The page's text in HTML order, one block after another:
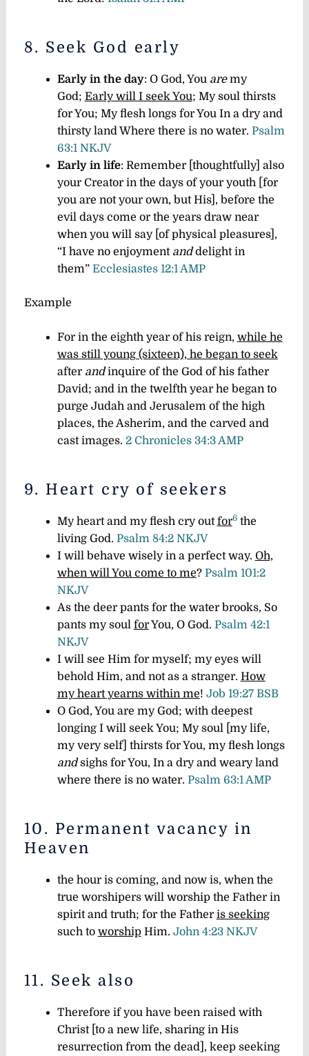
8. Seek God early
Early in the day: O God, You aremy
God; Early will I seek You; My soul thirsts
for You; My flesh longs for You In a dry and
thirsty land Where there is no water. Psalm
63:1 NKJV
Early in life: Remember [thoughtfully] also
your Creator in the days of your youth [for
you are not your own, but His], before the
evil days come or the years draw near
when you will say [of physical pleasures],
“I have no enjoyment anddelight in
them” Ecclesiastes 12:1 AMP
Example
For in the eighth year of his reign, while he
was still young (sixteen), he began to seek
after andinquire of the God of his father
David; and in the twelfth year he began to
purge Judah and Jerusalem of the high
places, the Asherim, and the carved and
cast images. 2 Chronicles 34:3 AMP
9. Heart cry of seekers
My heart and my flesh cry outfor6the
living God. Psalm 84:2 NKJV
I will behave wisely in a perfect way. Oh,
when will You come to me? Psalm 101:2
NKJV
As the deer pants for the water brooks, So
pants my soul forYou, O God. Psalm 42:1
NKJV
I will see Him for myself; my eyes will
behold Him, and not as a stranger. How
my heart yearns within me! Job 19:27 BSB
O God, You are my God; with deepest
longing I will seek You; My soul [my life,
my very self] thirsts for You, my flesh longs
andsighs for You, In a dry and weary land
where there is no water. Psalm 63:1 AMP
10. Permanent vacancy in
Heaven
the hour is coming, and now is, when the
true worshipers will worship the Father in
spirit and truth; for the Father is seeking
such to worshipHim. John 4:23 NKJV
11. Seek also
Therefore if you have been raised with
Christ [to a new life, sharing in His
resurrection from the dead], keep seeking